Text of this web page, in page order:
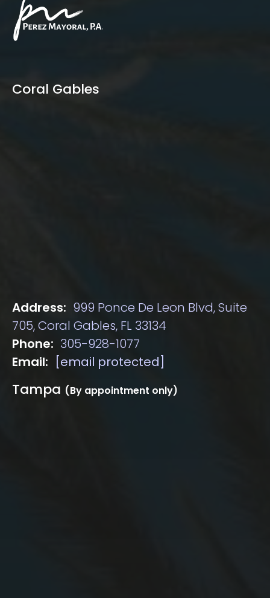
Coral Gables
Address: 999 Ponce De Leon Blvd, Suite
705, Coral Gables, FL 33134
Phone: 305-928-1077
Email:
[email protected]
Tampa (By appointment only)